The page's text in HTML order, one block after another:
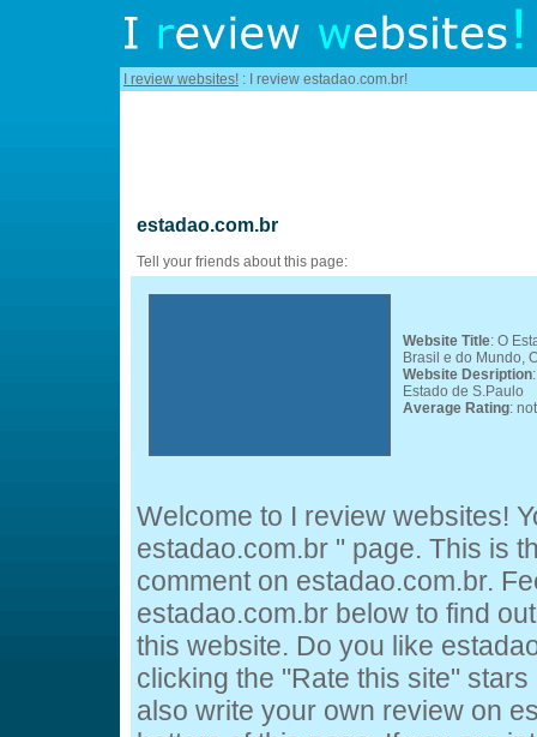
I review websites! : I review estadao.com.br!
estadao.com.br
Tell your friends about this page:
Website Title: O
Brasil e do Mundo,
Website Desription
Estado de S.Paulo
Average Rating:
Welcome to I review websites!
estadao.com.br " page. This is
comment on estadao.com.br.
estadao.com.br below to find
this website. Do you like
clicking the "Rate this site"
also write your own review on